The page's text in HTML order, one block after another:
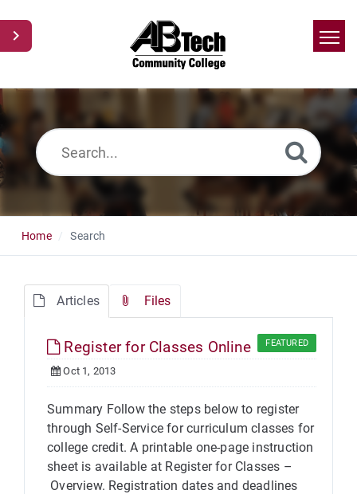
Home
Home Search
Articles Files
Register for Classes Online FEATURED
Oct 1, 2013
Summary Follow the steps below to register
through Self-Service for curriculum classes for
college credit. A printable one-page instruction
sheet is available at Register for Classes –
Overview. Registration dates and deadlines